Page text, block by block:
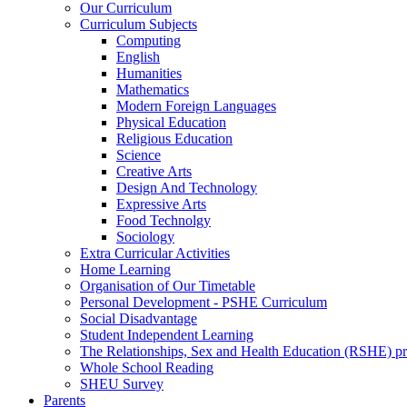
Our Curriculum
Curriculum Subjects
Computing
English
Humanities
Mathematics
Modern Foreign Languages
Physical Education
Religious Education
Science
Creative Arts
Design And Technology
Expressive Arts
Food Technolgy
Sociology
Extra Curricular Activities
Home Learning
Organisation of Our Timetable
Personal Development - PSHE Curriculum
Social Disadvantage
Student Independent Learning
The Relationships, Sex and Health Education (RSHE)
Whole School Reading
SHEU Survey
Parents